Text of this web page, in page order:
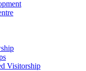
Visitorship